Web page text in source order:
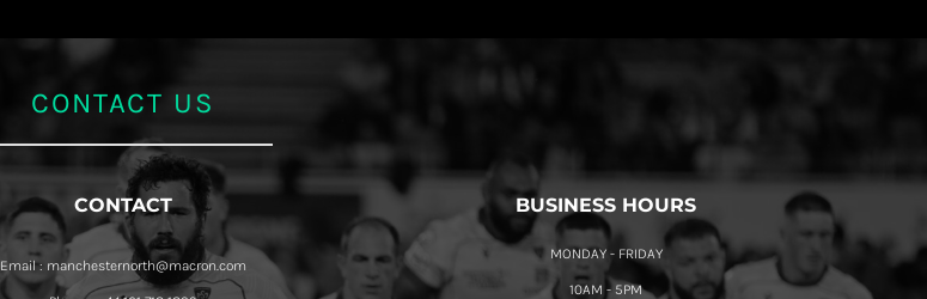
CONTACT US
CONTACT
Email : manchesternorth@macron.com
BUSINESS HOURS
MONDAY - FRIDAY
10AM - 5PM